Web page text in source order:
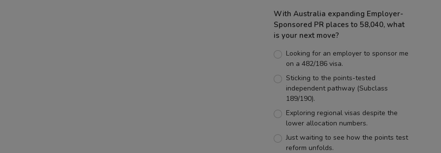
With Australia expanding Employer-
Sponsored PR places to 58,040, what
is your next move?
Looking for an employer to sponsor me
on a 482/186 visa.
Sticking to the points-tested
independent pathway (Subclass
189/190).
Exploring regional visas despite the
lower allocation numbers.
Just waiting to see how the points test
reform unfolds.